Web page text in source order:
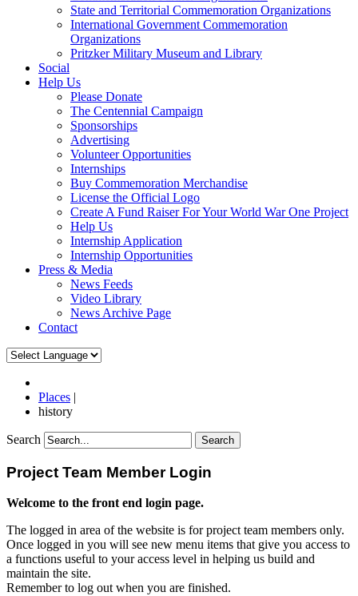
State and Territorial Commemoration Organizations
International Government Commemoration
Organizations
Pritzker Military Museum and Library
Social
Help Us
Please Donate
The Centennial Campaign
Sponsorships
Advertising
Volunteer Opportunities
Internships
Buy Commemoration Merchandise
License the Official Logo
Create A Fund Raiser For Your World War One Project
Help Us
Internship Application
Internship Opportunities
Press & Media
News Feeds
Video Library
News Archive Page
Contact
Places |
history
Search Search
Project Team Member Login
Welcome to the front end login page.
The logged in area of the website is for project team members only.
Once logged in you will see new menu items that give you access to
a functions useful to your access level in helping us build and
maintain the site.
Remember to log out when you are finished.